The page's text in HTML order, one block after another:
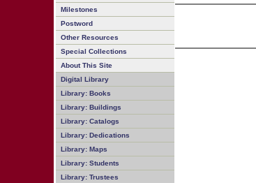
Milestones
Postword
Other Resources
Special Collections
About This Site
Digital Library
Library: Books
Library: Buildings
Library: Catalogs
Library: Dedications
Library: Maps
Library: Students
Library: Trustees